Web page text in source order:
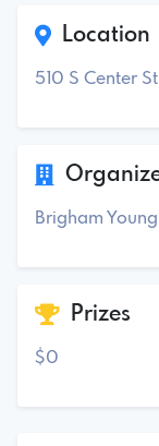
Location
510 S Center
Brigham
Prizes
$0